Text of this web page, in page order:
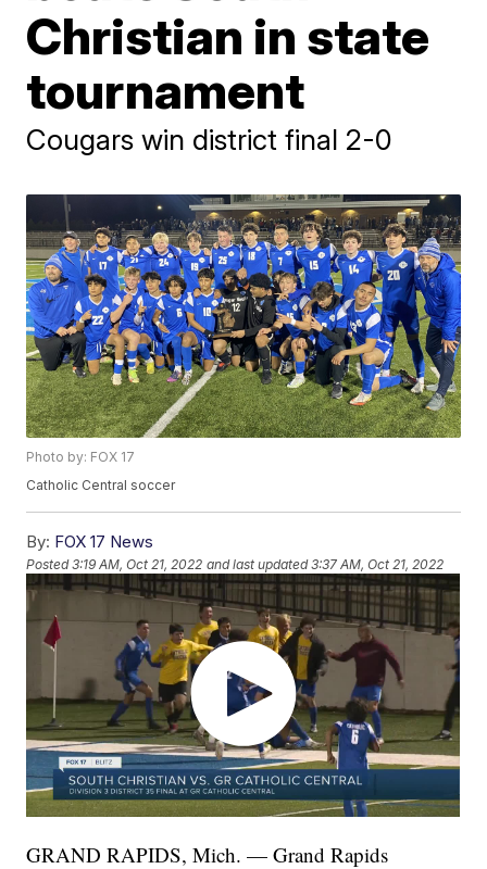
Christian in state
tournament
Cougars win district final 2-0
Photo by: FOX 17
Catholic Central soccer
By: FOX 17 News
Posted3:19 AM, Oct 21, 2022 and last updated 3:37 AM, Oct 21, 2022
GRAND RAPIDS, Mich. — Grand Rapids